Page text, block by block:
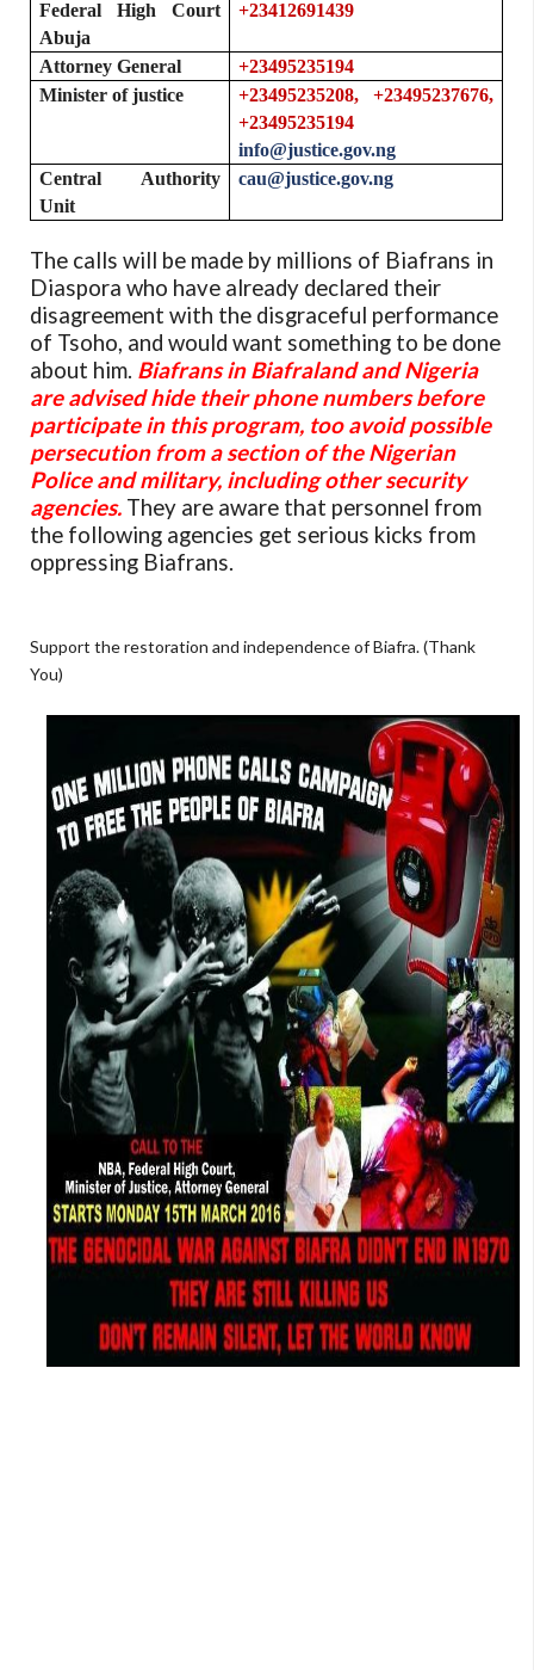
Federal High Court
Abuja
+23412691439
Attorney General
+23495235194
Minister of justice
+23495235208, +23495237676,
+23495235194
info@justice.gov.ng
Central Authority
Unit
cau@justice.gov.ng
The calls will be made by millions of Biafrans in
Diaspora who have already declared their
disagreement with the disgraceful performance
of Tsoho, and would want something to be done
about him. Biafrans in Biafraland and Nigeria
are advised hide their phone numbers before
participate in this program, too avoid possible
persecution from a section of the Nigerian
Police and military, including other security
agencies. They are aware that personnel from
the following agencies get serious kicks from
oppressing Biafrans.
Support the restoration and independence of Biafra. (Thank
You)